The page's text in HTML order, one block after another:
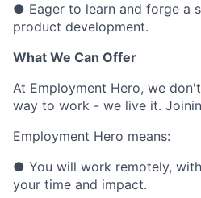
● Eager to learn and forge a
product development.
What We Can Offer
At Employment Hero, we
way to work - we live it.
Employment Hero means:
● You will work remotely,
your time and impact.